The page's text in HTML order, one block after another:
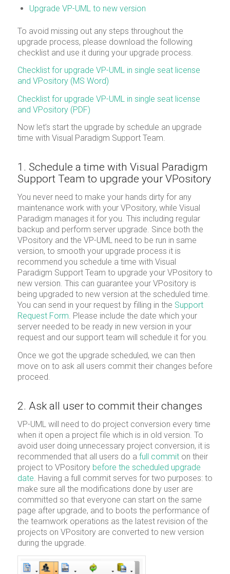
Upgrade VP-UML to new version
To avoid missing out any steps throughout the
upgrade process, please download the following
checklist and use it during your upgrade process.
Checklist for upgrade VP-UML in single seat license
and VPository (MS Word)
Checklist for upgrade VP-UML in single seat license
and VPository (PDF)
Now let’s start the upgrade by schedule an upgrade
time with Visual Paradigm Support Team.
1. Schedule a time with Visual Paradigm
Support Team to upgrade your VPository
You never need to make your hands dirty for any
maintenance work with your VPository, while Visual
Paradigm manages it for you. This including regular
backup and perform server upgrade. Since both the
VPository and the VP-UML need to be run in same
version, to smooth your upgrade process it is
recommend you schedule a time with Visual
Paradigm Support Team to upgrade your VPository to
new version. This can guarantee your VPository is
being upgraded to new version at the scheduled time.
You can send in your request by filling in the Support
Request Form. Please include the date which your
server needed to be ready in new version in your
request and our support team will schedule it for you.
Once we got the upgrade scheduled, we can then
move on to ask all users commit their changes before
proceed.
2. Ask all user to commit their changes
VP-UML will need to do project conversion every time
when it open a project file which is in old version. To
avoid user doing unnecessary project conversion, it is
recommended that all users do a full commiton their
project to VPository before the scheduled upgrade
date. Having a full commit serves for two purposes: to
make sure all the modifications done by user are
committed so that everyone can start on the same
page after upgrade, and to boots the performance of
the teamwork operations as the latest revision of the
projects on VPository are converted to new version
during the upgrade.